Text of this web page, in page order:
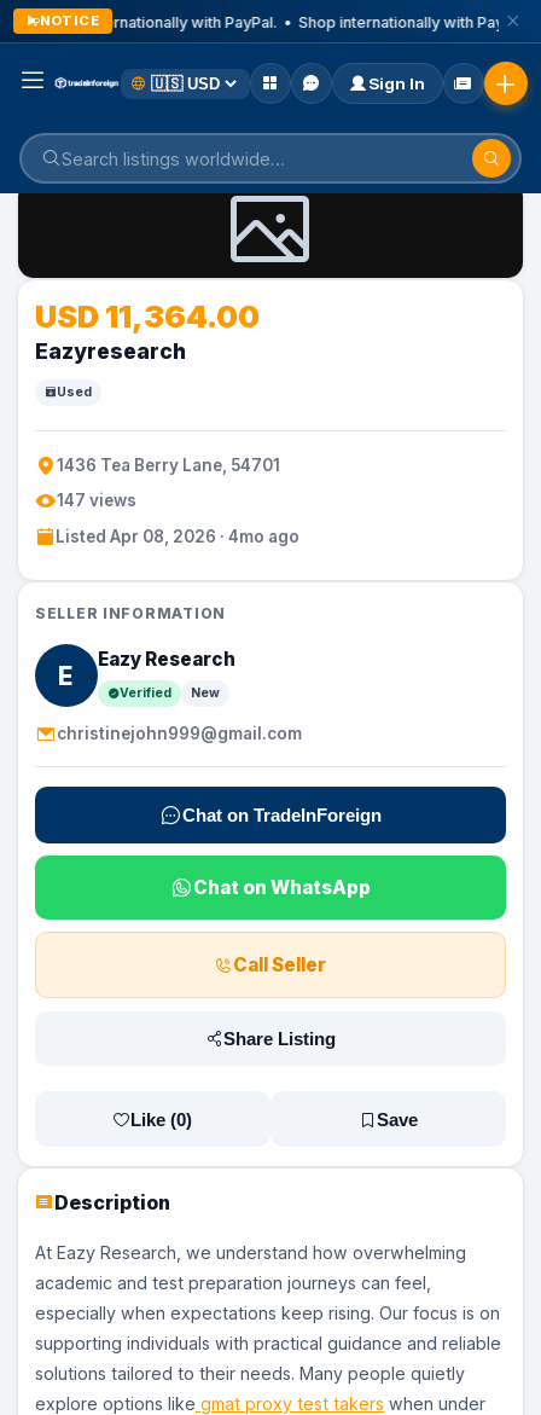
NOTICE
Shop internationally with PayPal. • Shop internationally with
Sign In
Home Listings
Description
At Eazy Research, we understand how overwhelming
academic and test preparation journeys can feel,
especially when expectations keep rising. Our focus is on
supporting individuals with practical guidance and reliable
solutions tailored to their needs. Many people quietly
explore options like gmat proxy test takers when under
USD 11,364.00
Eazyresearch
Used
1436 Tea Berry Lane, 54701
147 views
Listed Apr 08, 2026 · 4mo ago
SELLER INFORMATION
E
Eazy Research
Verified New
christinejohn999@gmail.com
Chat on TradeInForeign
Chat on WhatsApp
Call Seller
Share Listing
Like (0) Save